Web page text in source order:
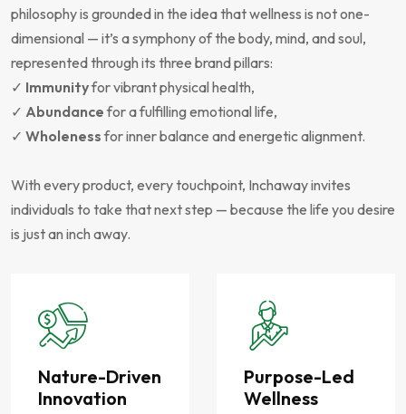
philosophy is grounded in the idea that wellness is not one-
dimensional — it’s a symphony of the body, mind, and soul,
represented through its three brand pillars:
✓ Immunityfor vibrant physical health,
✓ Abundancefor a fulfilling emotional life,
✓ Wholenessfor inner balance and energetic alignment.
With every product, every touchpoint, Inchaway invites
individuals to take that next step — because the life you desire
is just an inch away.
Nature-Driven
Innovation
Purpose-Led
Wellness